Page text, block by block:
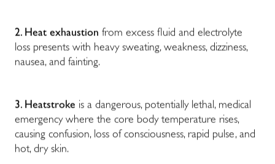
2. Heat exhaustion from excess fluid and electrolyte
loss presents with heavy sweating, weakness, dizziness,
nausea, and fainting.
3. Heatstroke is a dangerous, potentially lethal, medical
emergency where the core body temperature rises,
causing confusion, loss of consciousness, rapid pulse, and
hot, dry skin.